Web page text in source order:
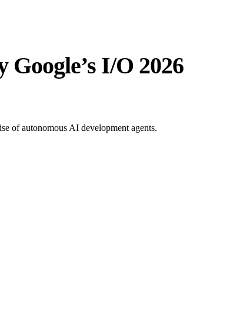
I/O 2026
of autonomous AI development agents.